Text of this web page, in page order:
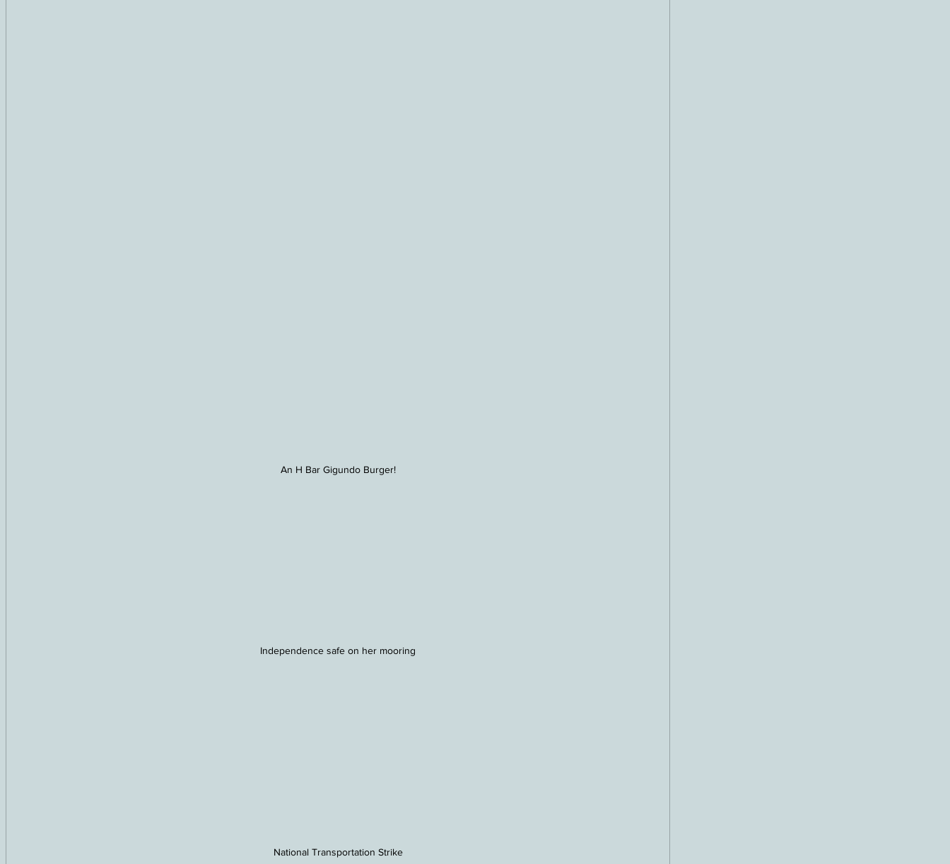
An H Bar Gigundo Burger!
Independence safe on her mooring
National Transportation Strike